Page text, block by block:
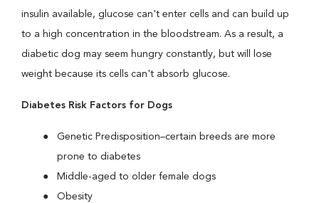
insulin available, glucose can't enter cells and can build up
to a high concentration in the bloodstream. As a result, a
diabetic dog may seem hungry constantly, but will lose
weight because its cells can't absorb glucose.
Diabetes Risk Factors for Dogs
Genetic Predisposition–certain breeds are more
prone to diabetes
Middle-aged to older female dogs
Obesity